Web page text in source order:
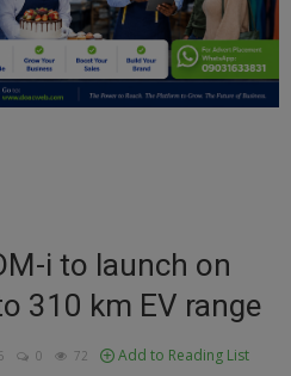
i to launch on
310 km EV range
0 72 Add to Reading List